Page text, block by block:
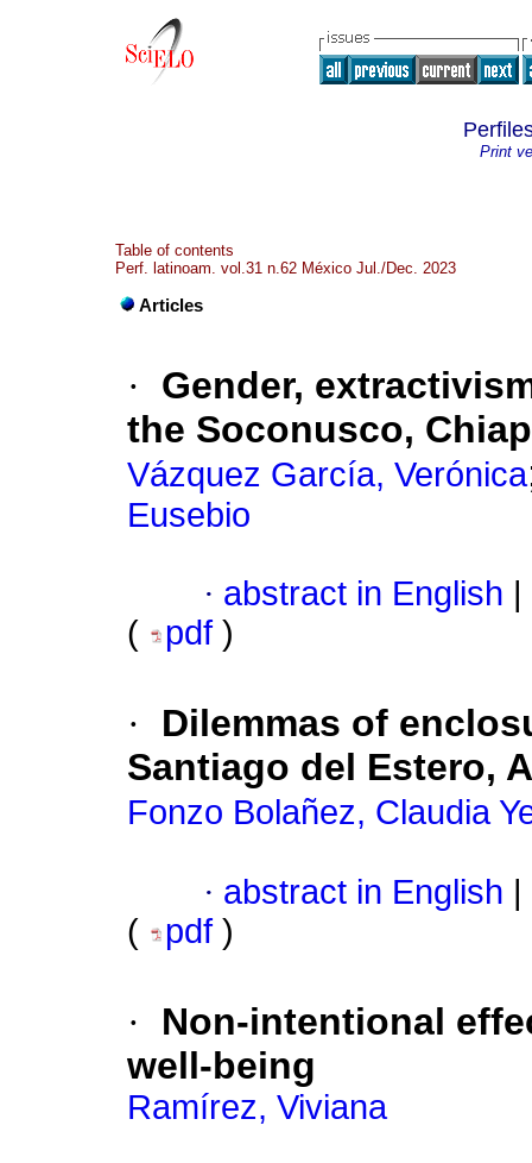
Print
Table of contents
Perf. latinoam. vol.31 n.62 México Jul./Dec. 2023
Articles
·
Gender,
the Soconusco,
Vázquez García, Verónica
Eusebio
· abstract in English
(
pdf )
·
Dilemmas of
Santiago del Estero,
Fonzo Bolañez, Claudia
· abstract in English
(
pdf )
·
Non-intentional
well-being
Ramírez, Viviana